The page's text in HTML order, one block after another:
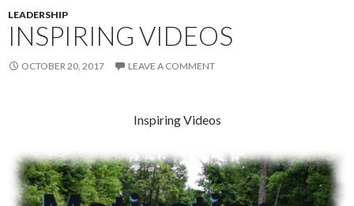
LEADERSHIP
INSPIRING VIDEOS
OCTOBER 20, 2017 LEAVE A COMMENT
Inspiring Videos